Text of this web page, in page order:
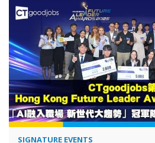
SIGNATURE EVENTS